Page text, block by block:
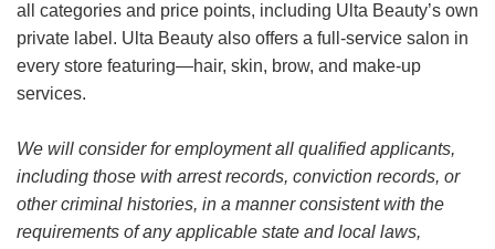
all categories and price points, including Ulta Beauty’s own
private label. Ulta Beauty also offers a full-service salon in
every store featuring—hair, skin, brow, and make-up
services.
We will consider for employment all qualified applicants,
including those with arrest records, conviction records, or
other criminal histories, in a manner consistent with the
requirements of any applicable state and local laws,